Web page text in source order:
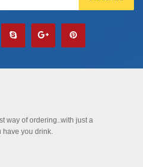
way of ordering..with just a
have you drink.